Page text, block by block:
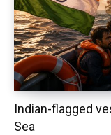
Indian-flagged
Sea